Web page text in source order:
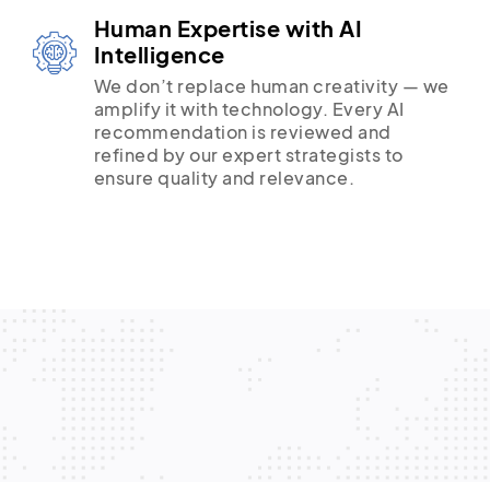
Human Expertise with AI
Intelligence
We don’t replace human creativity — we
amplify it with technology. Every AI
recommendation is reviewed and
refined by our expert strategists to
ensure quality and relevance.